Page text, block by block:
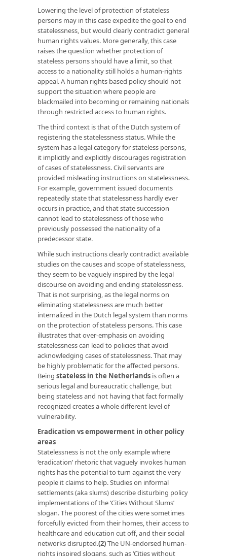
Lowering the level of protection of stateless
persons may in this case expedite the goal to end
statelessness, but would clearly contradict general
human rights values. More generally, this case
raises the question whether protection of
stateless persons should have a limit, so that
access to a nationality still holds a human-rights
appeal. A human rights based policy should not
support the situation where people are
blackmailed into becoming or remaining nationals
through restricted access to human rights.
The third context is that of the Dutch system of
registering the statelessness status. While the
system has a legal category for stateless persons,
it implicitly and explicitly discourages registration
of cases of statelessness. Civil servants are
provided misleading instructions on statelessness.
For example, government issued documents
repeatedly state that statelessness hardly ever
occurs in practice, and that state succession
cannot lead to statelessness of those who
previously possessed the nationality of a
predecessor state.
While such instructions clearly contradict available
studies on the causes and scope of statelessness,
they seem to be vaguely inspired by the legal
discourse on avoiding and ending statelessness.
That is not surprising, as the legal norms on
eliminating statelessness are much better
internalized in the Dutch legal system than norms
on the protection of stateless persons. This case
illustrates that over-emphasis on avoiding
statelessness can lead to policies that avoid
acknowledging cases of statelessness. That may
be highly problematic for the affected persons.
Being stateless in the Netherlands is often a
serious legal and bureaucratic challenge, but
being stateless and not having that fact formally
recognized creates a whole different level of
vulnerability.
Eradication vs empowerment in other policy
areas
Statelessness is not the only example where
‘eradication’ rhetoric that vaguely invokes human
rights has the potential to turn against the very
people it claims to help. Studies on informal
settlements (aka slums) describe disturbing policy
implementations of the ‘Cities Without Slums’
slogan. The poorest of the cities were sometimes
forcefully evicted from their homes, their access to
healthcare and education cut off, and their social
networks disrupted.(2)The UN-endorsed human-
rights inspired slogans, such as ‘Cities without